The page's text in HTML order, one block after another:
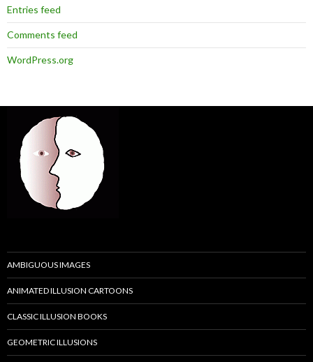
Entries feed
Comments feed
WordPress.org
AMBIGUOUS IMAGES
ANIMATED ILLUSION CARTOONS
CLASSIC ILLUSION BOOKS
GEOMETRIC ILLUSIONS